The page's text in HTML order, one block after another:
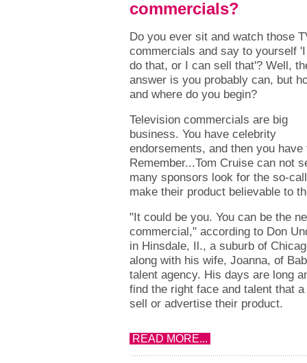
commercials?
Do you ever sit and watch those
commercials and say to yourself
do that, or I can sell that'? Well,
answer is you probably can, but
and where do you begin?
Television commercials are big
business. You have celebrity
endorsements, and then you
Remember...Tom Cruise can not
many sponsors look for the so-
make their product believable to
"It could be you. You can be the
commercial," according to Don
in Hinsdale, Il., a suburb of
along with his wife, Joanna, of
talent agency. His days are long
find the right face and talent that
sell or advertise their product.
READ MORE...